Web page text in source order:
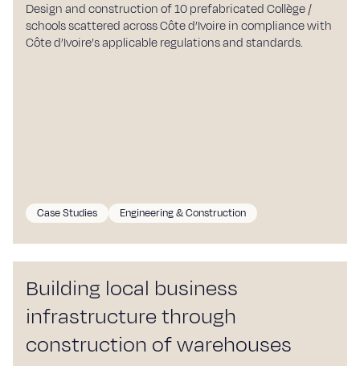
Design and construction of 10 prefabricated Collège /
schools scattered across Côte d’Ivoire in compliance with
Côte d’Ivoire’s applicable regulations and standards.
Case Studies Engineering & Construction
Building local business
infrastructure through
construction of warehouses